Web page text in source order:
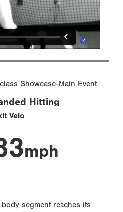
Showcase-Main Event
Hitting
Velo
mph
segment reaches its